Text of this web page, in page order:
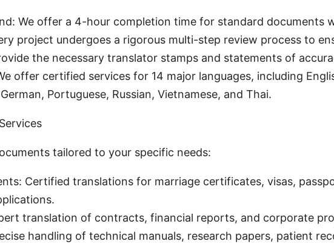
We offer a 4-hour completion time for standard documents
project undergoes a rigorous multi-step review process to
the necessary translator stamps and statements of
offer certified services for 14 major languages, including
Portuguese, Russian, Vietnamese, and Thai.
tailored to your specific needs:
Certified translations for marriage certificates, visas,
translation of contracts, financial reports, and corporate
handling of technical manuals, research papers, patient